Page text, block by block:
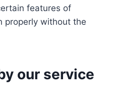
features of
properly without the
our service